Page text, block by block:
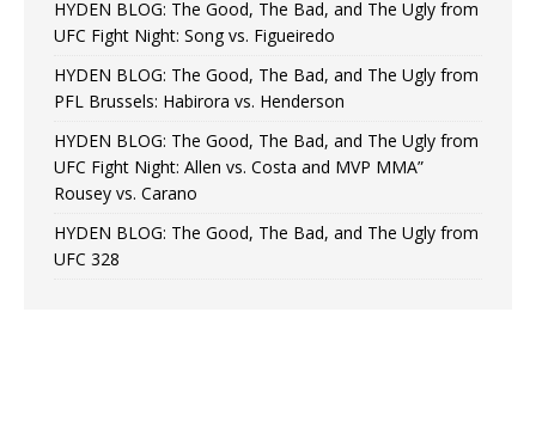
HYDEN BLOG: The Good, The Bad, and The Ugly from
UFC Fight Night: Song vs. Figueiredo
HYDEN BLOG: The Good, The Bad, and The Ugly from
PFL Brussels: Habirora vs. Henderson
HYDEN BLOG: The Good, The Bad, and The Ugly from
UFC Fight Night: Allen vs. Costa and MVP MMA”
Rousey vs. Carano
HYDEN BLOG: The Good, The Bad, and The Ugly from
UFC 328